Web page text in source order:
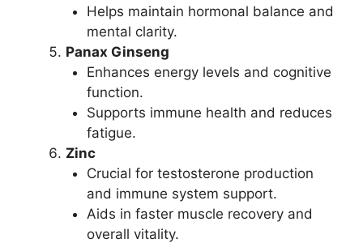
Helps maintain hormonal balance and
mental clarity.
Panax Ginseng
Enhances energy levels and cognitive
function.
Supports immune health and reduces
fatigue.
Zinc
Crucial for testosterone production
and immune system support.
Aids in faster muscle recovery and
overall vitality.